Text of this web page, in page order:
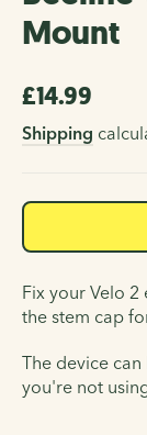
Mount
Regular
£14.99
Shipping
Fix your Velo
the stem cap
The device
you're not